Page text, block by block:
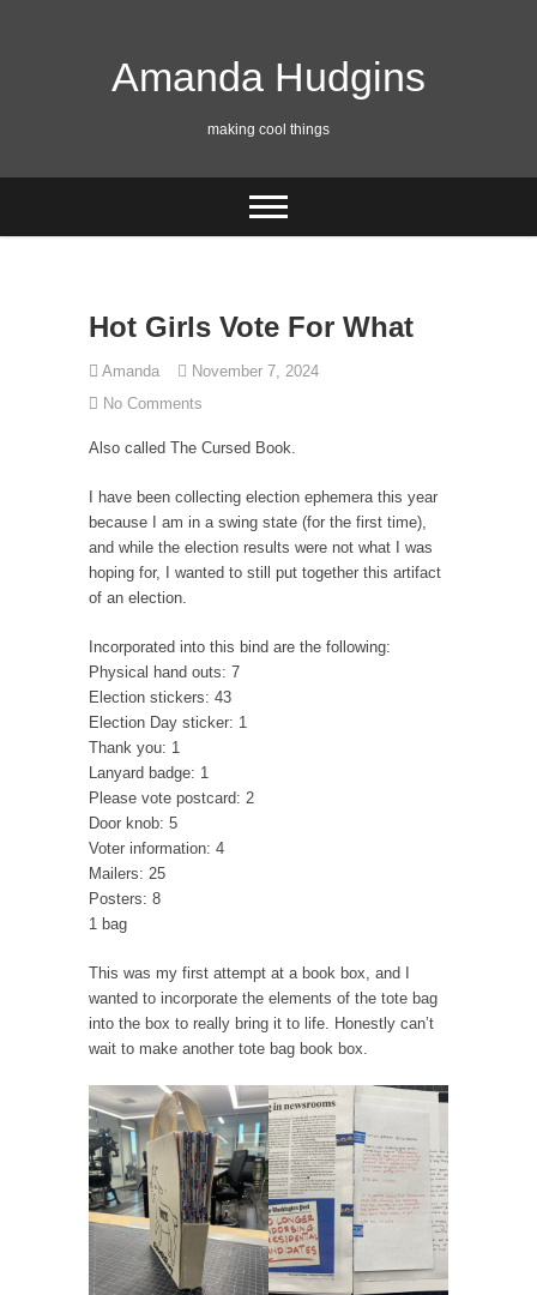
Amanda Hudgins
making cool things
Hot Girls Vote For What
Amanda
November 7, 2024
No Comments
Also called The Cursed Book.
I have been collecting election ephemera this year
because I am in a swing state (for the first time),
and while the election results were not what I was
hoping for, I wanted to still put together this artifact
of an election.
Incorporated into this bind are the following:
Physical hand outs: 7
Election stickers: 43
Election Day sticker: 1
Thank you: 1
Lanyard badge: 1
Please vote postcard: 2
Door knob: 5
Voter information: 4
Mailers: 25
Posters: 8
1 bag
This was my first attempt at a book box, and I
wanted to incorporate the elements of the tote bag
into the box to really bring it to life. Honestly can’t
wait to make another tote bag book box.